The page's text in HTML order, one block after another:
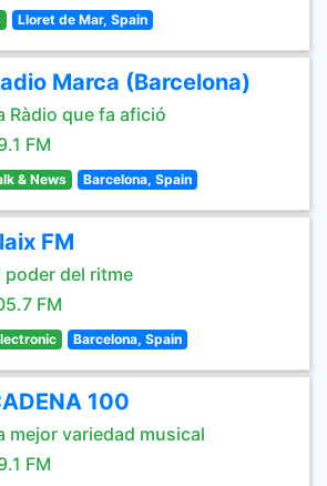
Lloret de Mar, Spain
Marca (Barcelona)
Ràdio que fa afició
FM
& News Barcelona, Spain
FM
poder del ritme
FM
Barcelona, Spain
100
mejor variedad musical
FM